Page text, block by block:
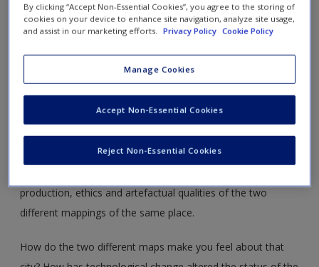
Read section 34.2 and take out your smartphone. Access Google
Maps, or a similar Mapping App and zoom in to a city of your
choice. Find a conventionally published paper copy map of a
similar area.
Compare and contrast these two different technologies. For
each come up with a list of positive and negative things that
production, ethics and artefactual qualities of the two
different mappings of the same place.
How do the two different maps make you feel about that
By clicking “Accept Non-Essential Cookies”, you agree to the storing of
cookies on your device to enhance site navigation, analyze site usage,
and assist in our marketing efforts.
Privacy Policy Cookie Policy
Manage Cookies
Reject Non-Essential Cookies
Accept Non-Essential Cookies